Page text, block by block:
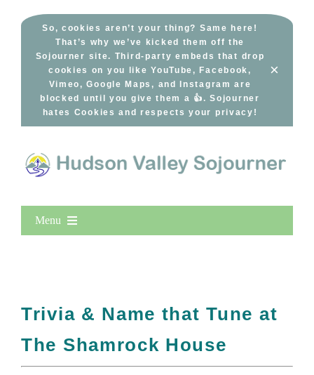
So, cookies aren’t your thing? Same here!
That’s why we’ve kicked them off the
Sojourner site. Third-party embeds that drop
cookies on you like YouTube, Facebook,
Vimeo, Google Maps, and Instagram are
blocked until you give them a 👍. Sojourner
hates Cookies and respects your privacy!
×
Menu
All Lists
By County
Trivia & Name that Tune at
The Shamrock House